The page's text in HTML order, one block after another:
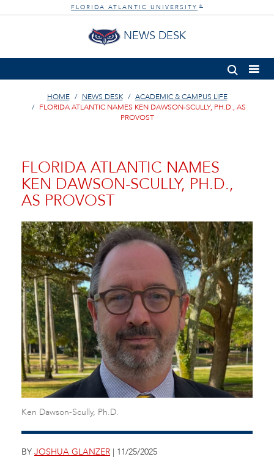
FLORIDA ATLANTIC UNIVERSITY ®
NEWS DESK
HOME NEWS DESK
ACADEMIC & CAMPUS LIFE
FLORIDA ATLANTIC NAMES KEN DAWSON-SCULLY, PH.D., AS
PROVOST
FLORIDA ATLANTIC NAMES
KEN DAWSON-SCULLY, PH.D.,
AS PROVOST
Ken Dawson-Scully, Ph.D.
BY JOSHUA GLANZER | 11/25/2025